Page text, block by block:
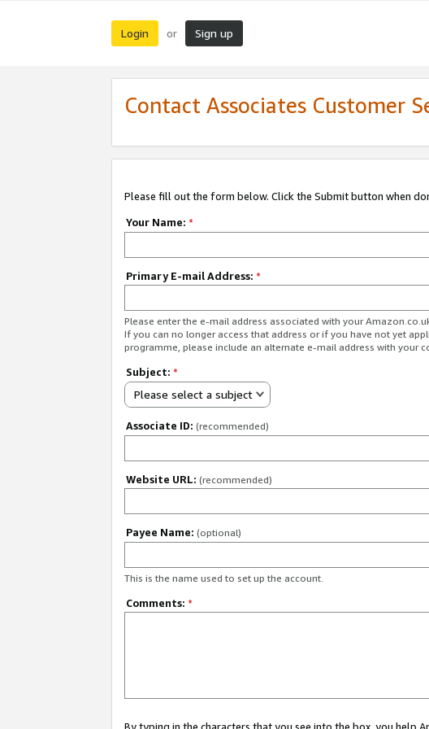
Login or Sign up
Contact Associates Customer
Please fill out the form below. Click the Submit button when
Your Name: *
Primary E-mail Address: *
Please enter the e-mail address associated with your
If you can no longer access that address or if you have not yet
programme, please include an alternate e-mail address with your
Subject: *
Please select a subject
Associate ID: (recommended)
Website URL: (recommended)
Payee Name: (optional)
This is the name used to set up the account.
Comments: *